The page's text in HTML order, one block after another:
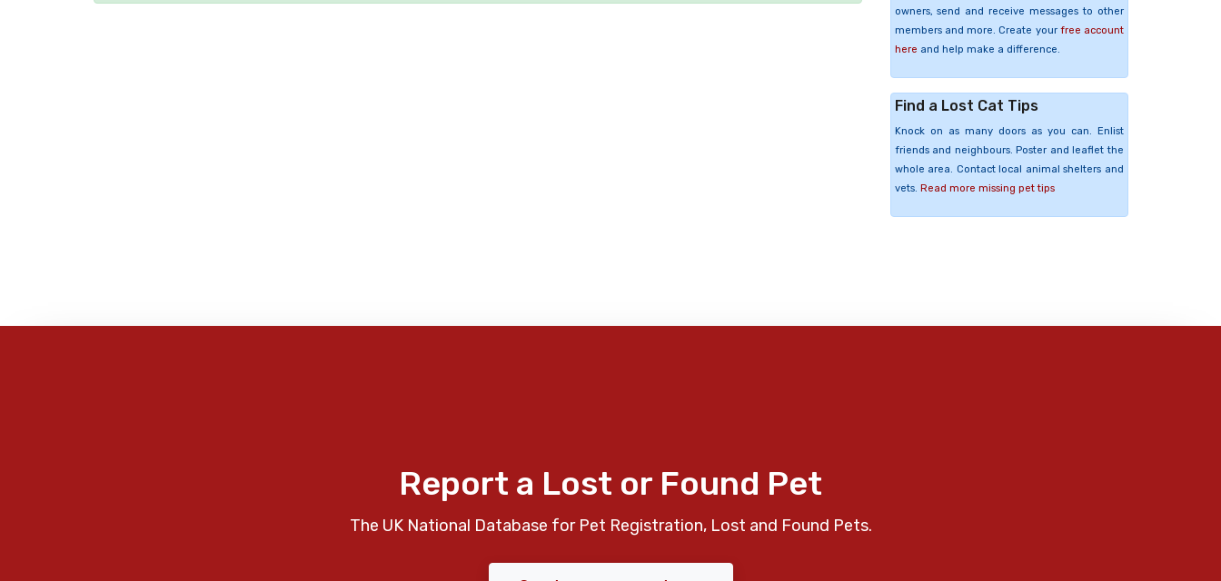
owners, send and receive messages to other
members and more. Create your free account
here and help make a difference.
Find a Lost Cat Tips
Knock on as many doors as you can. Enlist
friends and neighbours. Poster and leaflet the
whole area. Contact local animal shelters and
vets. Read more missing pet tips
Report a Lost or Found Pet
The UK National Database for Pet Registration, Lost and Found Pets.